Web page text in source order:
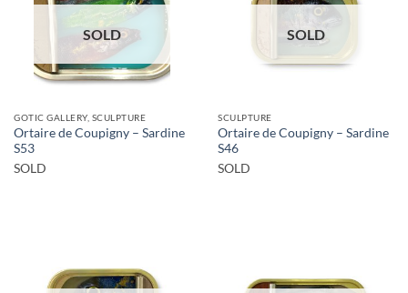
SOLD
GOTIC GALLERY, SCULPTURE
Ortaire de Coupigny – Sardine
S53
SOLD
SOLD
SCULPTURE
Ortaire de Coupigny – Sardine
S46
SOLD